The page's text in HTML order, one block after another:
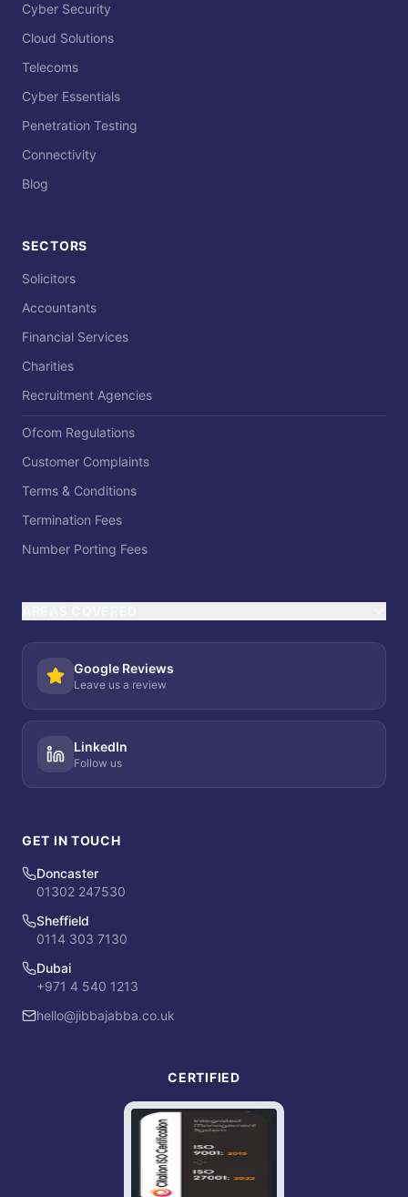
Cyber Security
Cloud Solutions
Telecoms
Cyber Essentials
Penetration Testing
Connectivity
Blog
SECTORS
Solicitors
Accountants
Financial Services
Charities
Recruitment Agencies
Ofcom Regulations
Customer Complaints
Terms & Conditions
Termination Fees
Number Porting Fees
Google Reviews
Leave us a review
LinkedIn
Follow us
GET IN TOUCH
Doncaster
01302 247530
Sheffield
0114 303 7130
Dubai
+971 4 540 1213
hello@jibbajabba.co.uk
CERTIFIED